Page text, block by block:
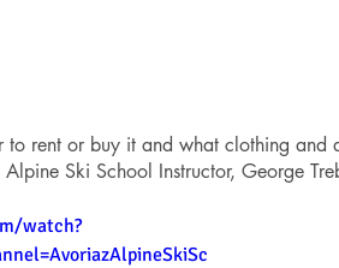
rent or buy it and what clothing and
Ski School Instructor, George
watch?